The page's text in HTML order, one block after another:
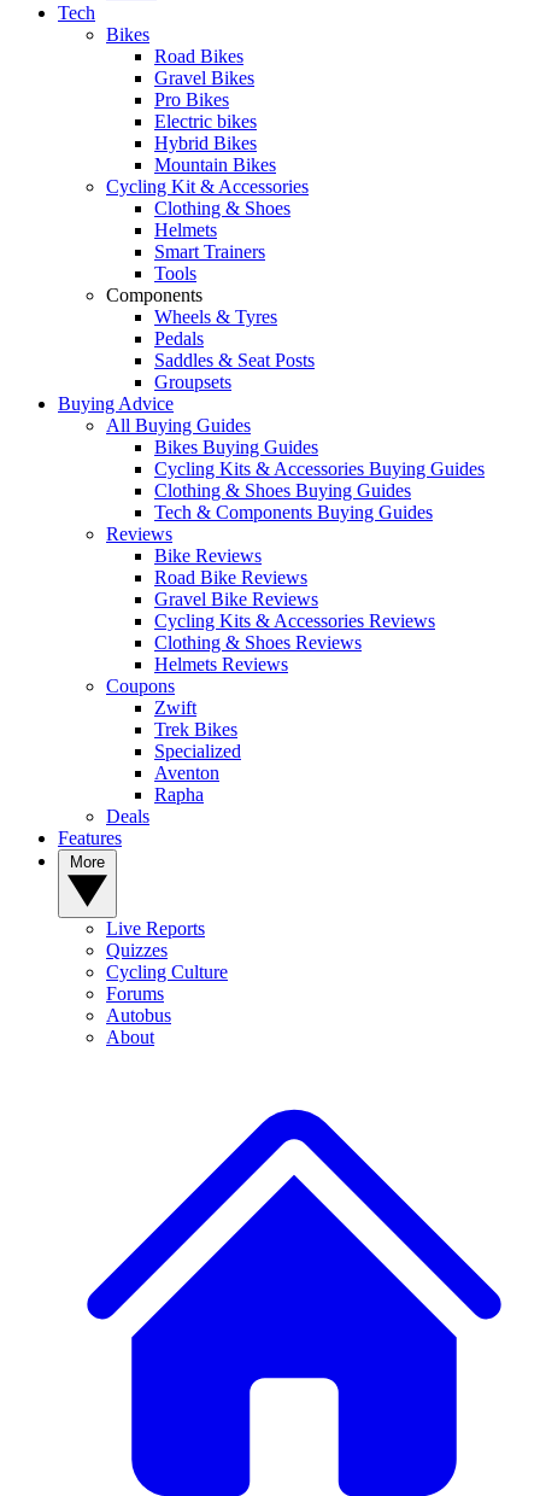
Tech
Bikes
Road Bikes
Gravel Bikes
Pro Bikes
Electric bikes
Hybrid Bikes
Mountain Bikes
Cycling Kit & Accessories
Clothing & Shoes
Helmets
Smart Trainers
Tools
Components
Wheels & Tyres
Pedals
Saddles & Seat Posts
Groupsets
Buying Advice
All Buying Guides
Bikes Buying Guides
Cycling Kits & Accessories Buying Guides
Clothing & Shoes Buying Guides
Tech & Components Buying Guides
Reviews
Bike Reviews
Road Bike Reviews
Gravel Bike Reviews
Cycling Kits & Accessories Reviews
Clothing & Shoes Reviews
Helmets Reviews
Coupons
Zwift
Trek Bikes
Specialized
Aventon
Rapha
Deals
Features
Live Reports
Quizzes
Cycling Culture
Forums
Autobus
About